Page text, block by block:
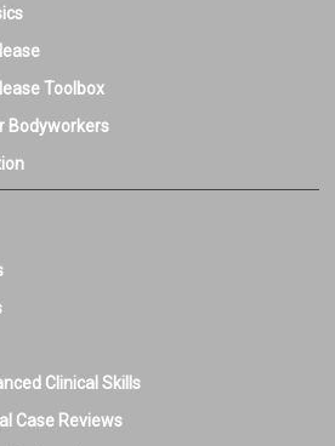
Toolbox
Bodyworkers
Clinical Skills
Case Reviews